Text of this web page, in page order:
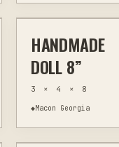
OTHER
HANDMADE
DOLL 8”
3 × 4 × 8
◆Macon Georgia$45